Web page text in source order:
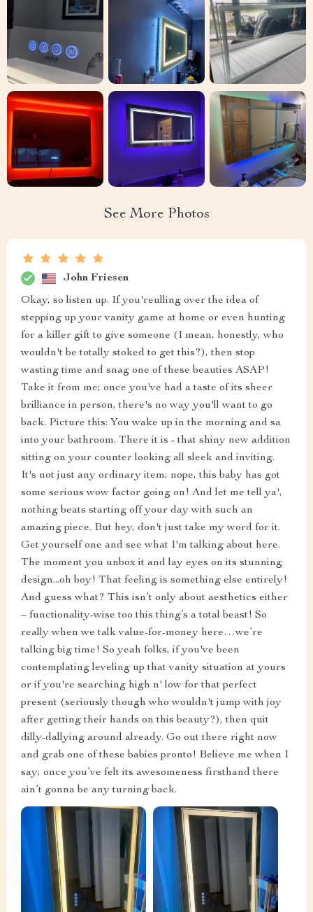
See More Photos
John Friesen
Okay, so listen up. If you'reulling over the idea of
stepping up your vanity game at home or even hunting
for a killer gift to give someone (I mean, honestly, who
wouldn't be totally stoked to get this?), then stop
wasting time and snag one of these beauties ASAP!
Take it from me; once you've had a taste of its sheer
brilliance in person, there's no way you'll want to go
back. Picture this: You wake up in the morning and sa
into your bathroom. There it is - that shiny new addition
sitting on your counter looking all sleek and inviting.
It's not just any ordinary item; nope, this baby has got
some serious wow factor going on! And let me tell ya',
nothing beats starting off your day with such an
amazing piece. But hey, don't just take my word for it.
Get yourself one and see what I'm talking about here.
The moment you unbox it and lay eyes on its stunning
design...oh boy! That feeling is something else entirely!
And guess what? This isn’t only about aesthetics either
– functionality-wise too this thing’s a total beast! So
really when we talk value-for-money here…we’re
talking big time! So yeah folks, if you've been
contemplating leveling up that vanity situation at yours
or if you're searching high n' low for that perfect
present (seriously though who wouldn't jump with joy
after getting their hands on this beauty?), then quit
dilly-dallying around already. Go out there right now
and grab one of these babies pronto! Believe me when I
say; once you’ve felt its awesomeness firsthand there
ain’t gonna be any turning back.